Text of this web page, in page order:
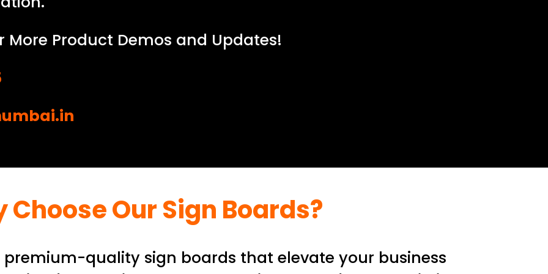
More Product Demos and Updates!
Choose Our Sign Boards?
premium-quality sign boards that elevate your business